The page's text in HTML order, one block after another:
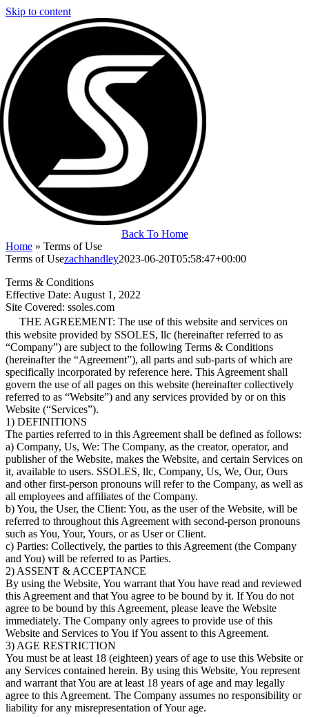
Skip to content
Back To Home
Home » Terms of Use
Terms of Usezachhandley2023-06-20T05:58:47+00:00
Terms & Conditions
Effective Date: August 1, 2022
Site Covered: ssoles.com
THE AGREEMENT: The use of this website and services on
this website provided by SSOLES, llc (hereinafter referred to as
“Company”) are subject to the following Terms & Conditions
(hereinafter the “Agreement”), all parts and sub-parts of which are
specifically incorporated by reference here. This Agreement shall
govern the use of all pages on this website (hereinafter collectively
referred to as “Website”) and any services provided by or on this
Website (“Services”).
1) DEFINITIONS
The parties referred to in this Agreement shall be defined as follows:
a) Company, Us, We: The Company, as the creator, operator, and
publisher of the Website, makes the Website, and certain Services on
it, available to users. SSOLES, llc, Company, Us, We, Our, Ours
and other first-person pronouns will refer to the Company, as well as
all employees and affiliates of the Company.
b) You, the User, the Client: You, as the user of the Website, will be
referred to throughout this Agreement with second-person pronouns
such as You, Your, Yours, or as User or Client.
c) Parties: Collectively, the parties to this Agreement (the Company
and You) will be referred to as Parties.
2) ASSENT & ACCEPTANCE
By using the Website, You warrant that You have read and reviewed
this Agreement and that You agree to be bound by it. If You do not
agree to be bound by this Agreement, please leave the Website
immediately. The Company only agrees to provide use of this
Website and Services to You if You assent to this Agreement.
3) AGE RESTRICTION
You must be at least 18 (eighteen) years of age to use this Website or
any Services contained herein. By using this Website, You represent
and warrant that You are at least 18 years of age and may legally
agree to this Agreement. The Company assumes no responsibility or
liability for any misrepresentation of Your age.